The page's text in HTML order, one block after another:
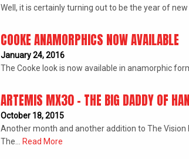
Well, it is certainly turning out to be the year of
COOKE ANAMORPHICS NOW AVAILABLE
January 24, 2016
The Cooke look is now available in anamorphic
ARTEMIS MX30 – THE BIG DADDY OF
October 18, 2015
Another month and another addition to The Vision
The…
Read More